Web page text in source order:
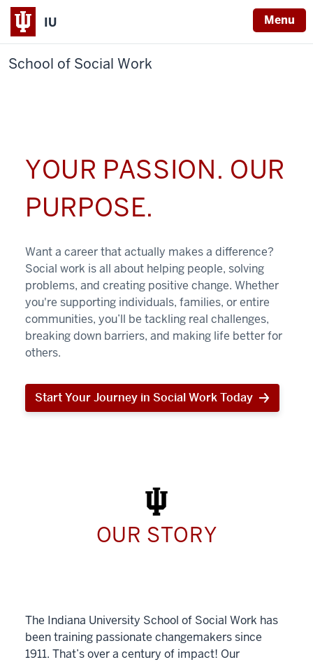
IU Menu
School of Social Work
YOUR PASSION. OUR
PURPOSE.
Want a career that actually makes a difference?
Social work is all about helping people, solving
problems, and creating positive change. Whether
you're supporting individuals, families, or entire
communities, you’ll be tackling real challenges,
breaking down barriers, and making life better for
others.
Start Your Journey in Social Work Today
Start
Work
Today
OUR STORY
The Indiana University School of Social Work has
been training passionate changemakers since
1911. That’s over a century of impact! Our